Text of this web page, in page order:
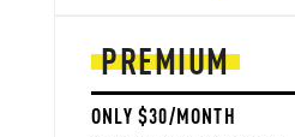
PREMIUM
ONLY $30/MONTH